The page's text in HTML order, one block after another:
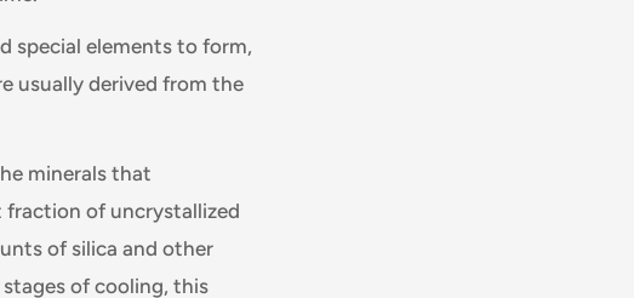
special elements to form,
usually derived from the
minerals that
of uncrystallized
of silica and other
of cooling, this